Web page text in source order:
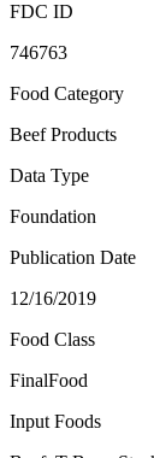
FDC ID
746763
Food Category
Beef Products
Data Type
Foundation
Publication Date
12/16/2019
Food Class
FinalFood
Input Foods